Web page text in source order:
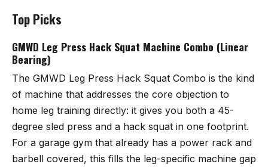
Top Picks
GMWD Leg Press Hack Squat Machine Combo (Linear
Bearing)
The GMWD Leg Press Hack Squat Combo is the kind
of machine that addresses the core objection to
home leg training directly: it gives you both a 45-
degree sled press and a hack squat in one footprint.
For a garage gym that already has a power rack and
barbell covered, this fills the leg-specific machine gap